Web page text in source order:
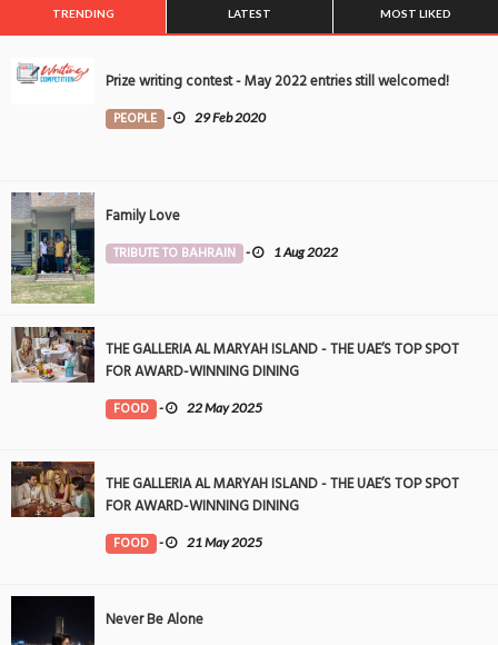
TRENDING LATEST MOST LIKED
Prize writing contest - May 2022 entries still welcomed!
PEOPLE - 29 Feb 2020
Family Love
TRIBUTE TO BAHRAIN - 1 Aug 2022
THE GALLERIA AL MARYAH ISLAND - THE UAE’S TOP SPOT
FOR AWARD-WINNING DINING
FOOD - 22 May 2025
THE GALLERIA AL MARYAH ISLAND - THE UAE’S TOP SPOT
FOR AWARD-WINNING DINING
FOOD - 21 May 2025
Never Be Alone